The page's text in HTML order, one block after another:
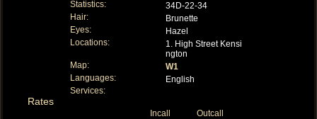
Statistics:
34D-22-34
Hair:
Brunette
Eyes:
Hazel
Locations:
1. High Street Kensi
ngton
Map:
W1
Languages:
English
Services:
Rates
Incall
Outcall